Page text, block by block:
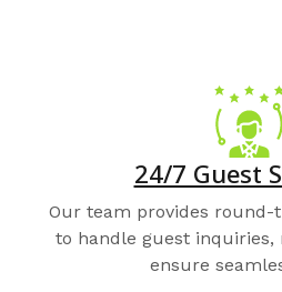
24/7 Guest
Our team provides round-
to handle guest inquiries,
ensure